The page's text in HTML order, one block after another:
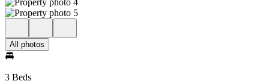
All photos
3 Beds